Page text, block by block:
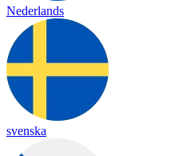
Nederlands
svenska